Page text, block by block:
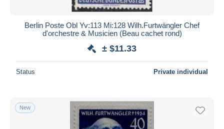
Berlin Poste Obl Yv:113 Mi:128 Wilh.Furtwängler Chef
d'orchestre & Musicien (Beau cachet rond)
± $11.33
Status Private individual
New